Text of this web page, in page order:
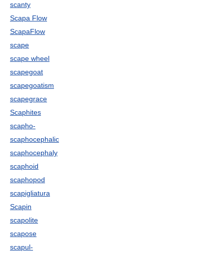
scanty
Scapa Flow
ScapaFlow
scape
scape wheel
scapegoat
scapegoatism
scapegrace
Scaphites
scapho-
scaphocephalic
scaphocephaly
scaphoid
scaphopod
scapigliatura
Scapin
scapolite
scapose
scapul-